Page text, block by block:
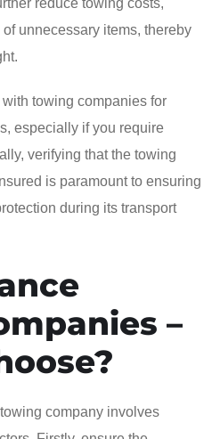
unnecessary items, thereby
with towing companies for
especially if you require
verifying that the towing
is paramount to ensuring
during its transport
–
company involves